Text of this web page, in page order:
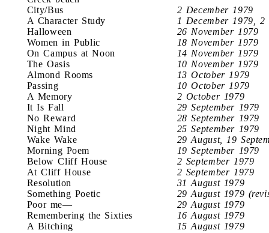
City/Bus
2 December 1979
A Character Study
1 December 1979,
Halloween
26 November 1979
Women in Public
18 November 1979
On Campus at Noon
14 November 1979
The Oasis
10 November 1979
Almond Rooms
13 October 1979
Passing
10 October 1979
A Memory
2 October 1979
It Is Fall
29 September 1979
No Reward
28 September 1979
Night Mind
25 September 1979
Wake Wake
29 August, 19
Morning Poem
19 September 1979
Below Cliff House
2 September 1979
At Cliff House
2 September 1979
Resolution
31 August 1979
Something Poetic
29 August 1979
Poor me—
29 August 1979
Remembering the Sixties
16 August 1979
A Bitching
15 August 1979